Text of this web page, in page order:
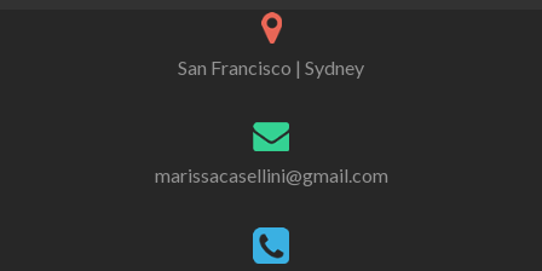
San Francisco | Sydney
marissacasellini@gmail.com